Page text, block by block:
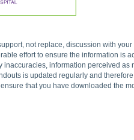
not replace, discussion with
effort to ensure the information is
inaccuracies, information perceived
is updated regularly and
that you have downloaded the